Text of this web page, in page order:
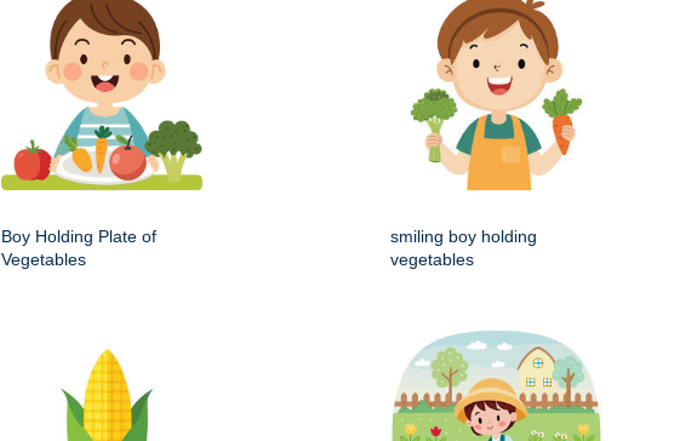
Boy Holding Plate of
Vegetables
smiling boy holding
vegetables